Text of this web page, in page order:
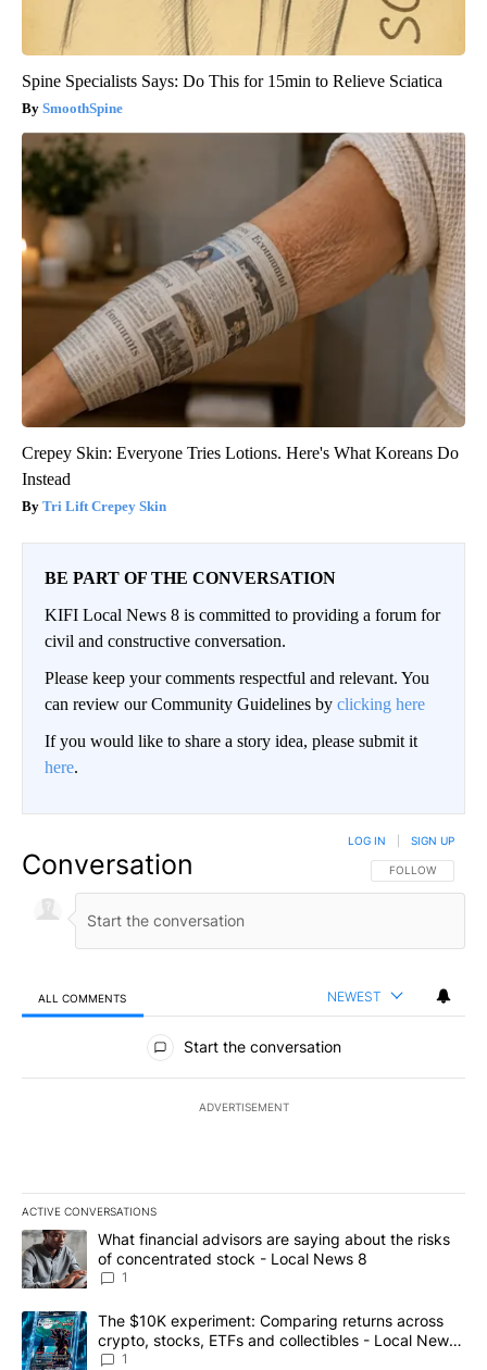
Spine Specialists Says: Do This for 15min to Relieve Sciatica
SmoothSpine
Crepey Skin: Everyone Tries Lotions. Here's What Koreans Do
Instead
Tri Lift Crepey Skin
BE PART OF THE CONVERSATION
KIFI Local News 8 is committed to providing a forum for
civil and constructive conversation.
Please keep your comments respectful and relevant. You
can review our Community Guidelines by clicking here
If you would like to share a story idea, please submit it
here.
Conversation FOLLOW THIS
FOLLOW
LOG IN SIGN UP
ALL COMMENTS NEWEST
All Comments
Start the conversation
ADVERTISEMENT
ACTIVE CONVERSATIONS
The following is a list of the most commented articles in the last
A trending article titled "What financial advisors are saying
What financial advisors are saying about the risks
of concentrated stock - Local News 8
1
A trending article titled "The $10K experiment: Comparing
The $10K experiment: Comparing returns across
crypto, stocks, ETFs and collectibles - Local News
8
1